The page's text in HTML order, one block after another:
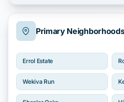
Primary
Errol Estate
Wekiva Run